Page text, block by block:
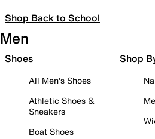
Shop Back to School
Men
Shoes
All Men's Shoes
Athletic Shoes &
Sneakers
Boat Shoes
Shop